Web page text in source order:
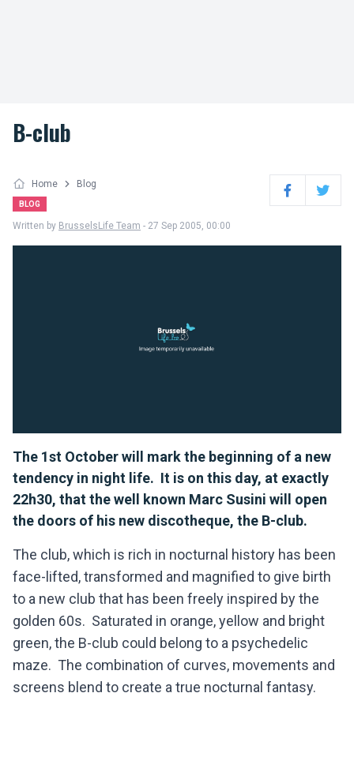
B-club
Home Blog
BLOG FacebookTwitter
Written by BrusselsLife Team - 27 Sep 2005, 00:00
The 1st October will mark the beginning of a new
tendency in night life. It is on this day, at exactly
22h30, that the well known Marc Susini will open
the doors of his new discotheque, the B-club.
The club, which is rich in nocturnal history has been
face-lifted, transformed and magnified to give birth
to a new club that has been freely inspired by the
golden 60s. Saturated in orange, yellow and bright
green, the B-club could belong to a psychedelic
maze. The combination of curves, movements and
screens blend to create a true nocturnal fantasy.